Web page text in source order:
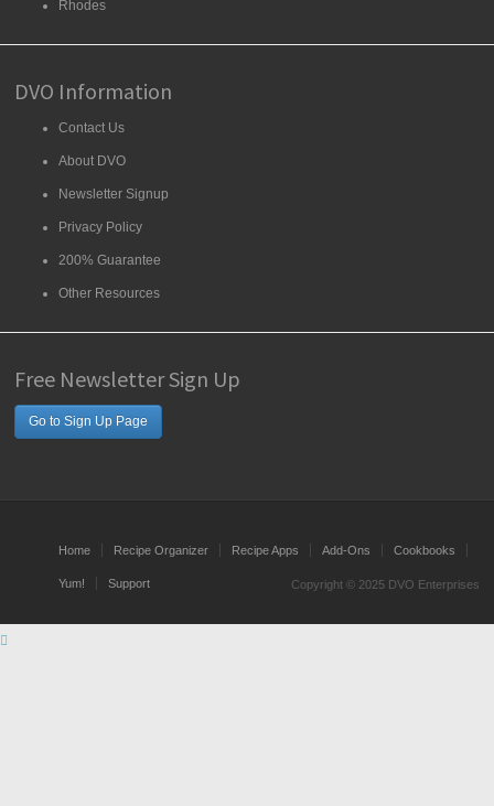
Rhodes
DVO Information
Contact Us
About DVO
Newsletter Signup
Privacy Policy
200% Guarantee
Other Resources
Free Newsletter Sign Up
Go to Sign Up Page
Home Recipe Organizer Recipe Apps Add-Ons Cookbooks
Yum! Support Copyright © 2025 DVO Enterprises